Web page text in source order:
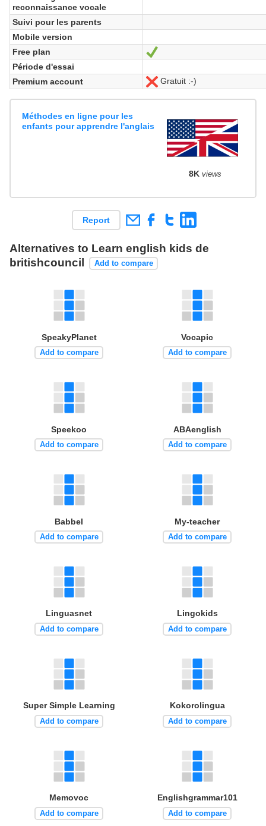
reconnaissance vocale
Suivi pour les parents
Mobile version
Free plan
Yes
Période d'essai
Premium account
No
Gratuit :-)
Méthodes en ligne pour les
enfants pour apprendre l'anglais
8K views
Report
Alternatives to Learn english kids de
britishcouncil
Add to compare
SpeakyPlanet
Add to compare
Vocapic
Add to compare
Speekoo
Add to compare
ABAenglish
Add to compare
Babbel
Add to compare
My-teacher
Add to compare
Linguasnet
Add to compare
Lingokids
Add to compare
Super Simple Learning
Add to compare
Kokorolingua
Add to compare
Memovoc
Add to compare
Englishgrammar101
Add to compare